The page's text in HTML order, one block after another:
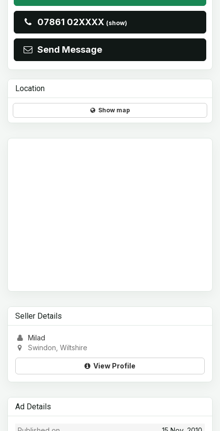
07861 02XXXX (show)
Send Message
Location
Show map
Seller Details
Milad
Swindon, Wiltshire
View Profile
Ad Details